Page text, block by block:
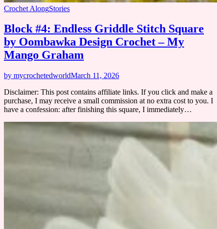
Crochet AlongStories
Block #4: Endless Griddle Stitch Square
by Oombawka Design Crochet – My
Mango Graham
by mycrochetedworldMarch 11, 2026
Disclaimer: This post contains affiliate links. If you click and make a
purchase, I may receive a small commission at no extra cost to you. I
have a confession: after finishing this square, I immediately…